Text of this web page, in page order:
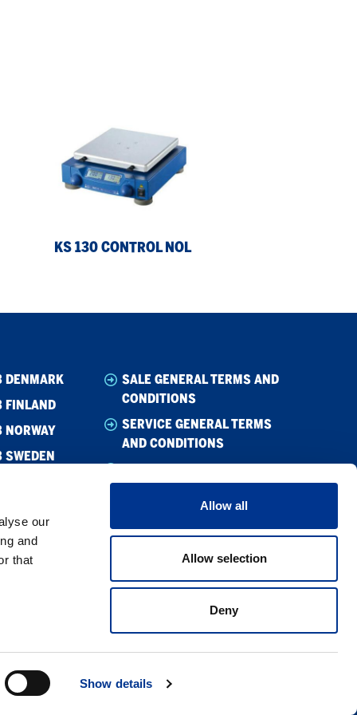
our
and
that
Show details
Allow all
Allow selection
Deny
KS 130 CONTROL NOL
DENMARK
FINLAND
NORWAY
SWEDEN
SALE GENERAL TERMS AND
CONDITIONS
SERVICE GENERAL TERMS
AND CONDITIONS
SUPPLIER
PRIVACY POLICY
COOKIE POLICY